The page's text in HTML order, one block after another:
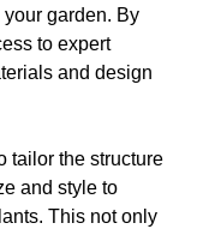
garden. By
to expert
and design
tailor the structure
and style to
This not only